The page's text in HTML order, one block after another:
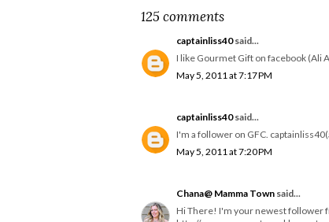
125 comments
captainliss40said...
I like Gourmet Gift on facebook (Ali
May 5, 2011 at 7:17 PM
captainliss40said...
I'm a follower on GFC.
May 5, 2011 at 7:20 PM
Chana@ Mamma Town said...
Hi There! I'm your newest follower